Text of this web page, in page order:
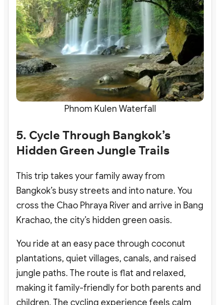
Phnom Kulen Waterfall
5. Cycle Through Bangkok’s
Hidden Green Jungle Trails
This trip takes your family away from
Bangkok’s busy streets and into nature. You
cross the Chao Phraya River and arrive in Bang
Krachao, the city’s hidden green oasis.
You ride at an easy pace through coconut
plantations, quiet villages, canals, and raised
jungle paths. The route is flat and relaxed,
making it family-friendly for both parents and
children. The cycling experience feels calm